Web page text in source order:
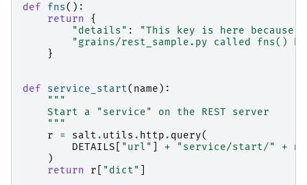
def fns():
return
{
"details" :
"This key is here
"grains/rest_sample.py called fns()
}
def service_start( name ):
"""
    Start a "service" on the REST server
    """
r
= salt . utils . http . query(
DETAILS
"url" + "service/start/" +
)
return
r "dict"